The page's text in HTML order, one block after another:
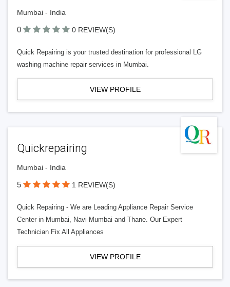
Mumbai - India
0 0 REVIEW(S)
Quick Repairing is your trusted destination for professional LG
washing machine repair services in Mumbai.
VIEW PROFILE
Quickrepairing
Mumbai - India
5 1 REVIEW(S)
Quick Repairing - We are Leading Appliance Repair Service
Center in Mumbai, Navi Mumbai and Thane. Our Expert
Technician Fix All Appliances
VIEW PROFILE